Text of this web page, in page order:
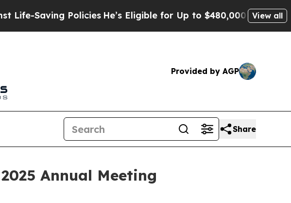
PoliciesHe’s Eligible for Up to $480,000 After BeingView all
Provided by AGP
Share
Annual Meeting